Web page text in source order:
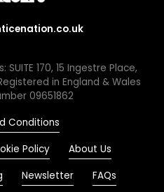
170, 15 Ingestre Place,
in England & Wales
09651862
Conditions
Policy
About Us
Newsletter
FAQs